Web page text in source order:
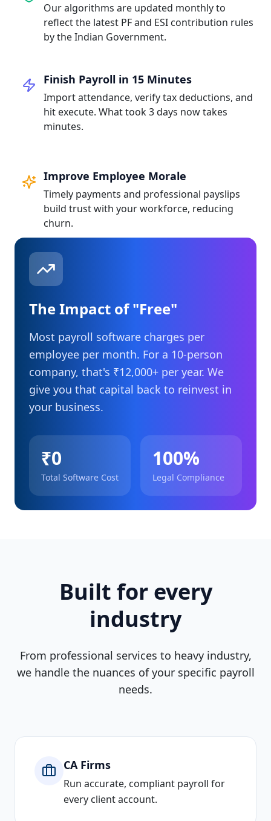
Our algorithms are updated monthly to
reflect the latest PF and ESI contribution rules
by the Indian Government.
Finish Payroll in 15 Minutes
Import attendance, verify tax deductions, and
hit execute. What took 3 days now takes
minutes.
Improve Employee Morale
Timely payments and professional payslips
build trust with your workforce, reducing
churn.
The Impact of "Free"
Most payroll software charges per
employee per month. For a 10-person
company, that's ₹12,000+ per year. We
give you that capital back to reinvest in
your business.
₹0
Total Software Cost
100%
Legal Compliance
Built for every
industry
From professional services to heavy industry,
we handle the nuances of your specific payroll
needs.
CA Firms
Run accurate, compliant payroll for
every client account.